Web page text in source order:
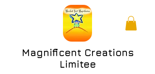
Magnificent Creations
Limitee